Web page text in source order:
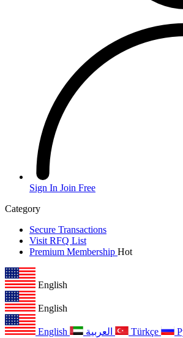
Sign In Join Free
Category
Secure Transactions
Visit RFQ List
Premium Membership Hot
English
English
English Türkçe